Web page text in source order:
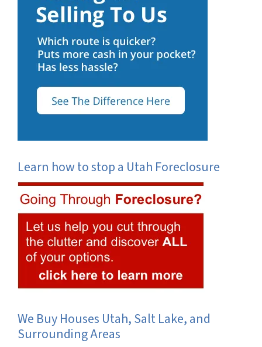
Learn how to stop a Utah Foreclosure
We Buy Houses Utah, Salt Lake, and
Surrounding Areas